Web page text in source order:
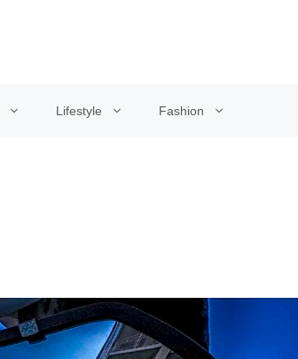
Lifestyle Fashion